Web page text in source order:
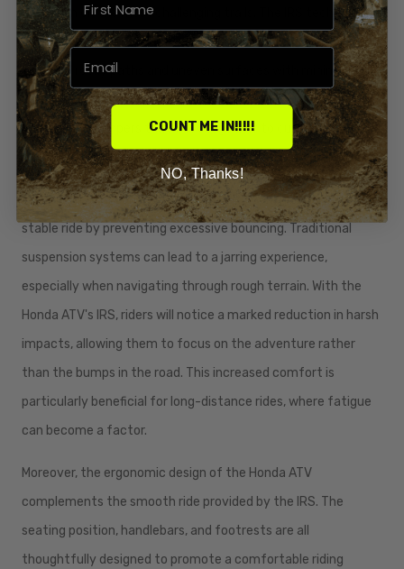
ride, even on the most challenging trails. The IRS technology
effectively absorbs shocks and vibrations, allowing riders to
traverse rocky paths and uneven surfaces with minimal
discomfort. This is achieved through the use of high-quality
springs and dampers that work together to cushion impacts,
resulting in a ride that feels more refined and controlled.
In addition to absorbing shocks, the IRS contributes to a more
stable ride by preventing excessive bouncing. Traditional
suspension systems can lead to a jarring experience,
especially when navigating through rough terrain. With the
Honda ATV's IRS, riders will notice a marked reduction in harsh
impacts, allowing them to focus on the adventure rather
than the bumps in the road. This increased comfort is
particularly beneficial for long-distance rides, where fatigue
can become a factor.
Moreover, the ergonomic design of the Honda ATV
complements the smooth ride provided by the IRS. The
seating position, handlebars, and footrests are all
thoughtfully designed to promote a comfortable riding
COUNT ME IN!!!!!
NO, Thanks!